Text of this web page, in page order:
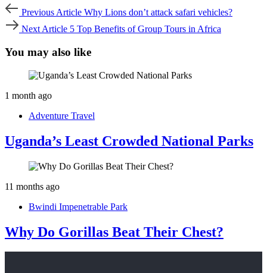
Previous
ArticlePrevious Article Why Lions don’t attack safari vehicles?
Next
ArticleNext Article 5 Top Benefits of Group Tours in Africa
You may also like
1 month ago
Adventure Travel
Uganda’s Least Crowded National Parks
11 months ago
Bwindi Impenetrable Park
Why Do Gorillas Beat Their Chest?